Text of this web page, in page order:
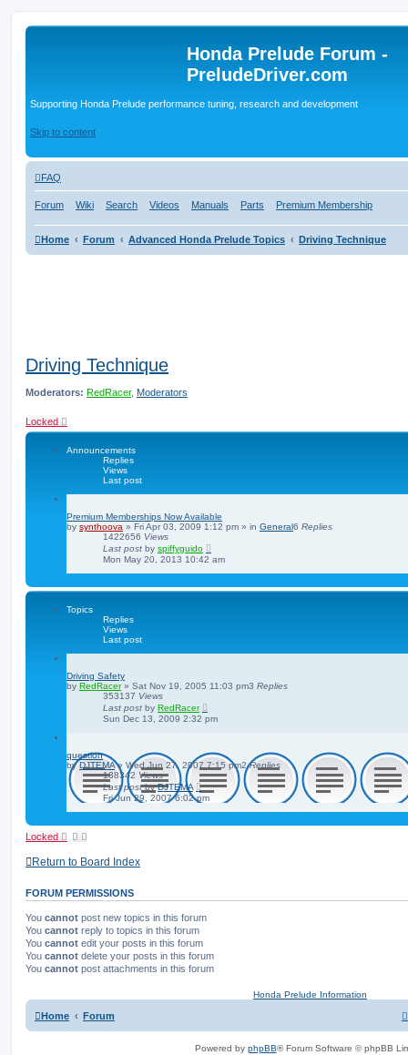
Honda Prelude Forum -
PreludeDriver.com
Supporting Honda Prelude performance tuning, research and development
Skip to content
FAQ
Forum Wiki Search Videos Manuals Parts Premium Membership
Home Forum Advanced Honda Prelude Topics Driving Technique
Driving Technique
Moderators: RedRacer, Moderators
Locked
Announcements
Replies
Views
Last post
Premium Memberships Now Available
by synthoova » Fri Apr 03, 2009 1:12 pm » in General6 Replies
1422656 Views
Last post by spiffyguido
Mon May 20, 2013 10:42 am
Topics
Replies
Views
Last post
Driving Safety
by RedRacer» Sat Nov 19, 2005 11:03 pm3 Replies
353137 Views
Last post by RedRacer
Sun Dec 13, 2009 2:32 pm
question
byDJTEMA» Wed Jun 27, 2007 7:15 pm2Replies
138342 Views
Last postbyDJTEMA
Fri Jun 29, 2007 6:02 pm
Locked
Return to Board Index
FORUM PERMISSIONS
You cannot post new topics in this forum
You cannot reply to topics in this forum
You cannot edit your posts in this forum
You cannot delete your posts in this forum
You cannot post attachments in this forum
Honda Prelude Information
Home Forum
Powered by phpBB® Forum Software © phpBB